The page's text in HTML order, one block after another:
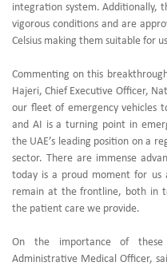
integration system. Additionally,
vigorous conditions and are
Celsius making them suitable for
Commenting on this
Hajeri, Chief Executive Officer,
our fleet of emergency vehicles
and AI is a turning point in
the UAE’s leading position on a
sector. There are immense
today is a proud moment for us
remain at the frontline, both in
the patient care we provide.
On the importance of these
Administrative Medical Officer,